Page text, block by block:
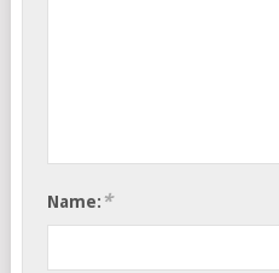
Name: *